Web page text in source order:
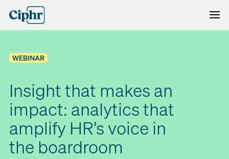
Skip
WEBINAR
Insight that makes an
impact: analytics that
amplify HR’s voice in
the boardroom